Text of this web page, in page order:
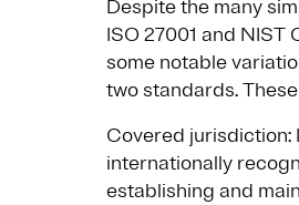
Despite the many
ISO 27001 and NIST
some notable
two standards.
Covered jurisdiction:
internationally
establishing and